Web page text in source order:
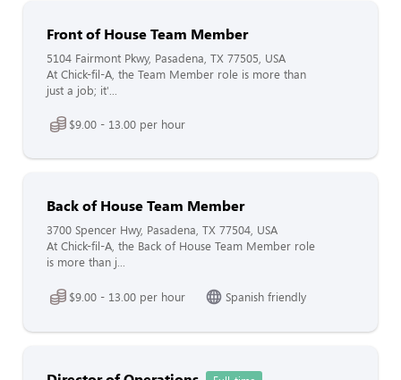
Front of House Team Member
5104 Fairmont Pkwy, Pasadena, TX 77505, USA
At Chick-fil-A, the Team Member role is more than
just a job; it'...
$9.00 - 13.00 per hour
Back of House Team Member
3700 Spencer Hwy, Pasadena, TX 77504, USA
At Chick-fil-A, the Back of House Team Member role
is more than j...
$9.00 - 13.00 per hour Spanish friendly